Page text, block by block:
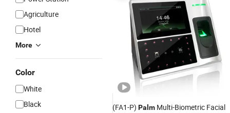
Agriculture
Hotel
More
Color
White
Black
(FA1-P) Palm Multi-Biometric Facial